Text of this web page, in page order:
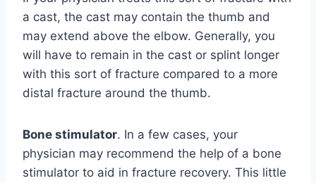
a cast, the cast may contain the thumb and
may extend above the elbow. Generally, you
will have to remain in the cast or splint longer
with this sort of fracture compared to a more
distal fracture around the thumb.
Bone stimulator. In a few cases, your
physician may recommend the help of a bone
stimulator to aid in fracture recovery. This little